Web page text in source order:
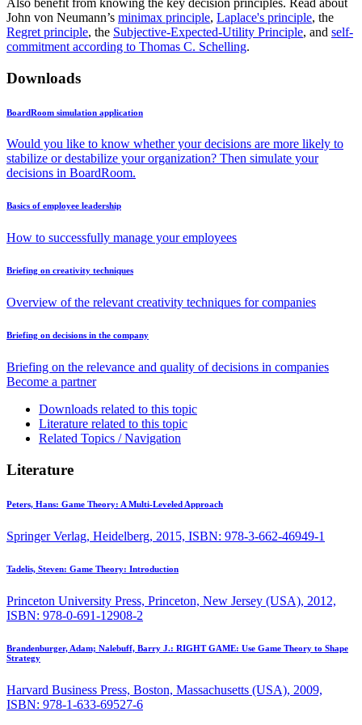
John von Neumann’s minimax principle, Laplace's principle, the
Regret principle, the Subjective-Expected-Utility Principle, and self-
commitment according to Thomas C. Schelling.
Downloads
BoardRoom simulation application
Would you like to know whether your decisions are more likely to
stabilize or destabilize your organization? Then simulate your
decisions in BoardRoom.
Basics of employee leadership
How to successfully manage your employees
Briefing on creativity techniques
Overview of the relevant creativity techniques for companies
Briefing on decisions in the company
Briefing on the relevance and quality of decisions in companies
Become a partner
Downloads related to this topic
Literature related to this topic
Related Topics / Navigation
Literature
Peters, Hans: Game Theory: A Multi-Leveled Approach
Springer Verlag, Heidelberg, 2015, ISBN: 978-3-662-46949-1
Tadelis, Steven: Game Theory: Introduction
Princeton University Press, Princeton, New Jersey (USA), 2012,
ISBN: 978-0-691-12908-2
Brandenburger, Adam; Nalebuff, Barry J.: RIGHT GAME: Use Game Theory to Shape
Strategy
Harvard Business Press, Boston, Massachusetts (USA), 2009,
ISBN: 978-1-633-69527-6